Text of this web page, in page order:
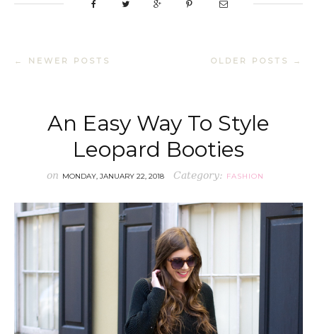
← NEWER POSTS OLDER POSTS →
An Easy Way To Style
Leopard Booties
on MONDAY, JANUARY 22, 2018 Category: FASHION